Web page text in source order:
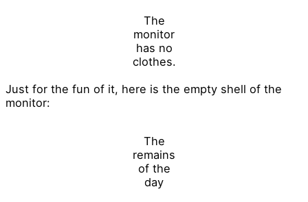
The
monitor
has no
clothes.
Just for the fun of it, here is the empty shell of the
monitor:
The
remains
of the
day